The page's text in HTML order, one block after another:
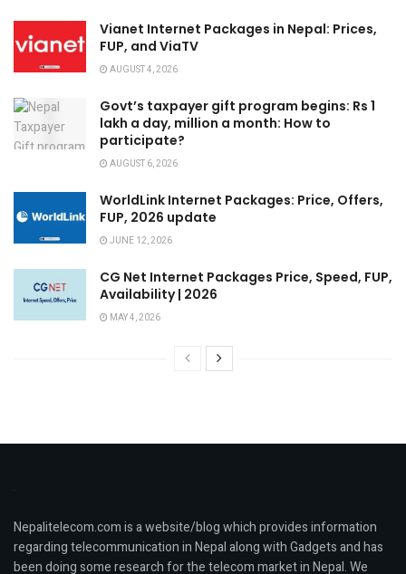
Vianet Internet Packages in Nepal: Prices,
FUP, and ViaTV
AUGUST 4, 2026
Govt’s taxpayer gift program begins: Rs 1
lakh a day, million a month: How to
participate?
AUGUST 6, 2026
WorldLink Internet Packages: Price, Offers,
FUP, 2026 update
JUNE 12, 2026
CG Net Internet Packages Price, Speed, FUP,
Availability | 2026
MAY 4, 2026
Nepalitelecom.com is a website/blog which provides information
regarding telecommunication in Nepal along with Gadgets and has
been doing some research for the telecom market in Nepal. We